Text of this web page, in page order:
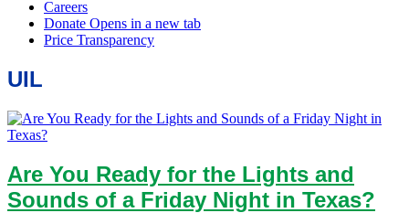
UIL
Are You Ready for the Lights and
Sounds of a Friday Night in Texas?